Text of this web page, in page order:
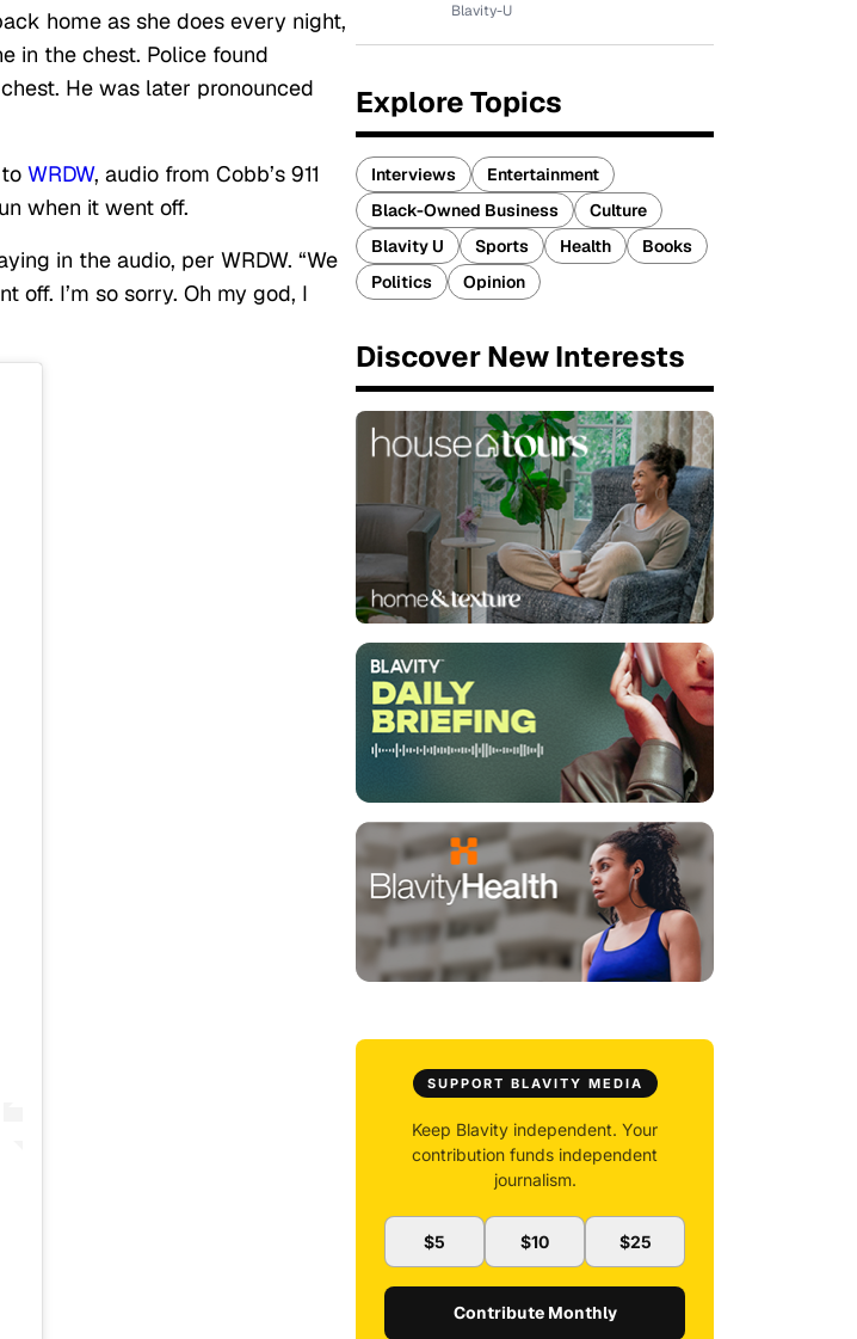
home as she does every night,
in the chest. Police found
He was later pronounced
WRDW, audio from Cobb’s 911
when it went off.
in the audio, per WRDW. “We
I’m so sorry. Oh my god, I
Blavity-U
Explore Topics
Interviews
Entertainment
Black-Owned Business
Culture
Blavity U
Sports Health
Books
Politics
Opinion
Discover New Interests
SUPPORT BLAVITY MEDIA
Keep Blavity independent. Your
contribution funds independent
journalism.
$5 $10 $25
Contribute Monthly